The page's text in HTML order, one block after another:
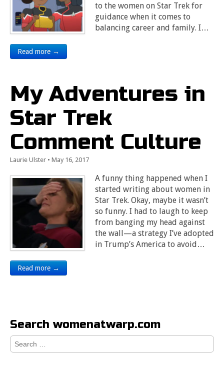
to the women on Star Trek for
guidance when it comes to
balancing career and family. I…
Read more →
My Adventures in
Star Trek
Comment Culture
Laurie Ulster • May 16, 2017
A funny thing happened when I
started writing about women in
Star Trek. Okay, maybe it wasn’t
so funny. I had to laugh to keep
from banging my head against
the wall—a strategy I’ve adopted
in Trump’s America to avoid…
Read more →
Search womenatwarp.com
Search
for: